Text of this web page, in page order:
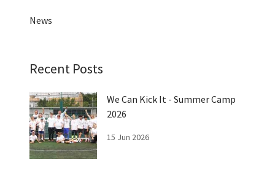
News
Recent Posts
We Can Kick It - Summer Camp
2026
15 Jun 2026